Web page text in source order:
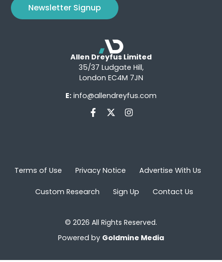
Newsletter Signup
Allen Dreyfus Limited
35/37 Ludgate Hill,
London EC4M 7JN
E: info@allendreyfus.com
Terms of Use Privacy Notice Advertise With Us
Custom Research Sign Up Contact Us
© 2026 All Rights Reserved.
Powered by Goldmine Media